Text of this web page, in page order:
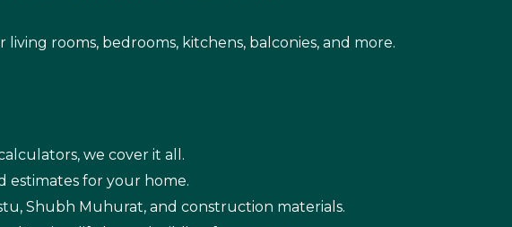
living rooms, bedrooms, kitchens, balconies, and more.
we cover it all.
estimates for your home.
Shubh Muhurat, and construction materials.